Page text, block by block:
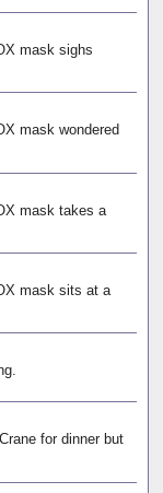
mask sighs
mask wondered
mask takes a
mask sits at a
for dinner but